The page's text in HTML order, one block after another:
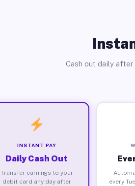
Cash out daily after
INSTANT PAY
Daily Cash Out
Transfer earnings to your
debit card any day after
every